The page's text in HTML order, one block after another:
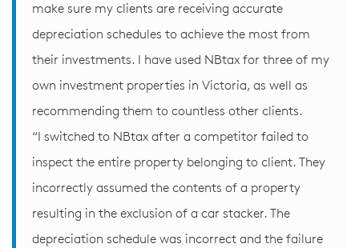
make sure my clients are receiving accurate
depreciation schedules to achieve the most from
their investments. I have used NBtax for three of my
own investment properties in Victoria, as well as
recommending them to countless other clients.
“I switched to NBtax after a competitor failed to
inspect the entire property belonging to client. They
incorrectly assumed the contents of a property
resulting in the exclusion of a car stacker. The
depreciation schedule was incorrect and the failure